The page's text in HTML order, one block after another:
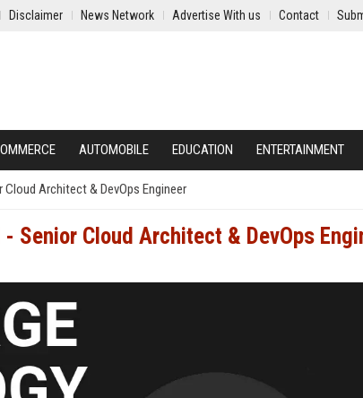
Disclaimer News Network Advertise With us Contact
AUTOMOBILE EDUCATION ENTERTAINMENT
Architect & DevOps Engineer
Senior Cloud Architect & DevOps